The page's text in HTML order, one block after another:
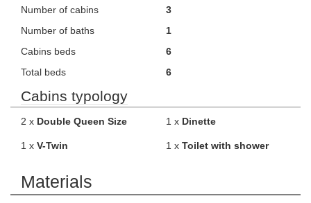
Number of cabins
3
Number of baths
1
Cabins beds
6
Total beds
6
Cabins typology
2 x Double Queen Size 1 x Dinette
1 x V-Twin 1 x Toilet with shower
Materials